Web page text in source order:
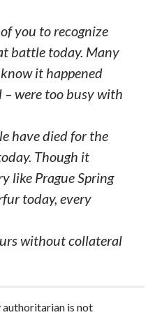
you to recognize
battle today. Many
it happened
– were too busy with
have died for the
Though it
like Prague Spring
today, every
without collateral
is not